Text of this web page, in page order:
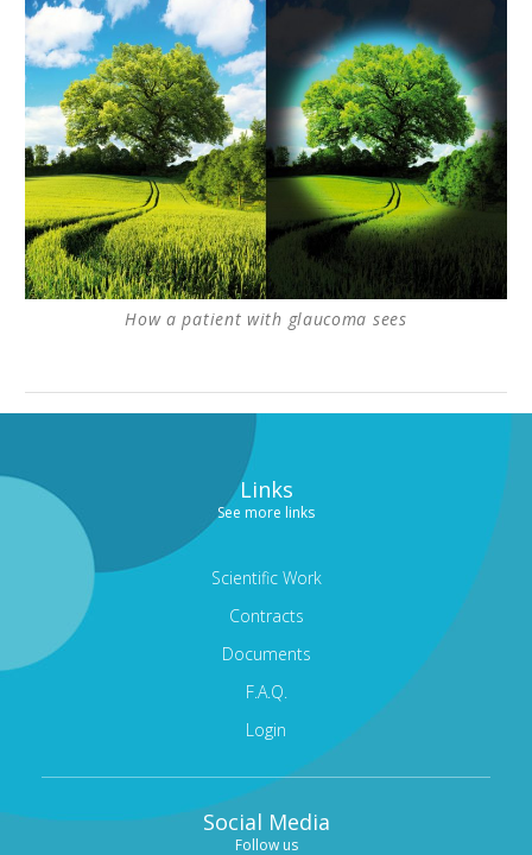
How a patient with glaucoma sees
Links
See more links
Scientific Work
Contracts
Documents
F.A.Q.
Login
Social Media
Follow us